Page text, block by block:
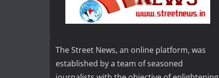
The Street News, an online platform, was
established by a team of seasoned